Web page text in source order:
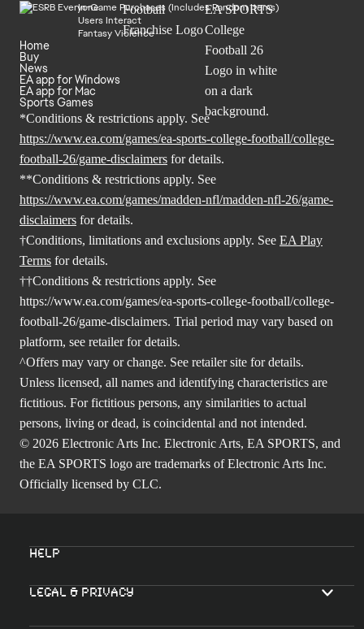
In-Game Purchases (Includes Random Items)
Users Interact
Fantasy Violence
Home
Buy
News
EA app for Windows
EA app for Mac
Sports Games
*Conditions & restrictions apply. See
https://www.ea.com/games/ea-sports-college-football/college-
football-26/game-disclaimers for details.
**Conditions & restrictions apply. See
https://www.ea.com/games/madden-nfl/madden-nfl-26/game-
disclaimers for details.
†Conditions, limitations and exclusions apply. See EA Play
Terms for details.
††Conditions & restrictions apply. See
https://www.ea.com/games/ea-sports-college-football/college-
football-26/game-disclaimers. Trial period may vary based on
platform, see retailer for details.
^Offers may vary or change. See retailer site for details.
Unless licensed, all names and identifying characteristics are
fictitious. For fictitious persons, any similarities to actual
persons, living or dead, is coincidental and not intended.
© 2026 Electronic Arts Inc. Electronic Arts, EA SPORTS, and
the EA SPORTS logo are trademarks of Electronic Arts Inc.
Officially licensed by CLC.
Help
Legal & Privacy